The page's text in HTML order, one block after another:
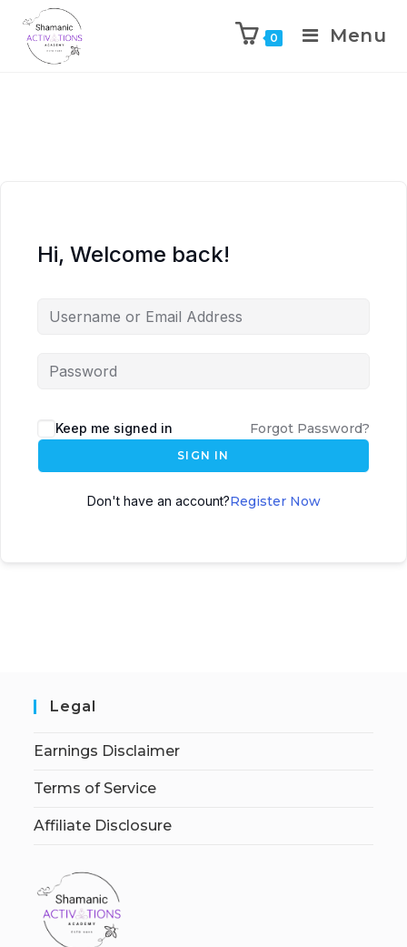
0 Menu
Hi, Welcome back!
Keep me signed in Forgot Password?
SIGN IN
Don't have an account?Register Now
Legal
Earnings Disclaimer
Terms of Service
Affiliate Disclosure